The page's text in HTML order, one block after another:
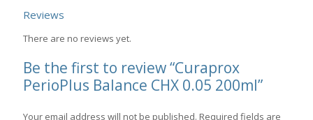
Reviews
There are no reviews yet.
Be the first to review “Curaprox
PerioPlus Balance CHX 0.05 200ml”
Your email address will not be published. Required fields are